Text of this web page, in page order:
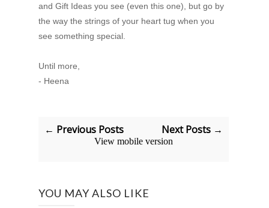
and Gift Ideas you see (even this one), but go by
the way the strings of your heart tug when you
see something special.
Until more,
- Heena
← Previous Posts Next Posts →
View mobile version
YOU MAY ALSO LIKE